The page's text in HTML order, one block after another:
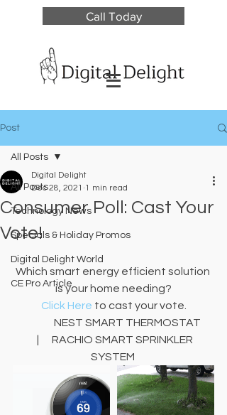
Call Today
Post
All Posts
Technology News
Specials & Holiday Promos
Digital Delight World
CE Pro Article
All Posts
Consumer Poll: Cast Your
Vote!
Digital Delight
Dec 28, 2021 1 min read
Which smart energy efficient solution
is your home needing?
Click Here to cast your vote.
  |      RACHIO SMART SPRINKLER
SYSTEM